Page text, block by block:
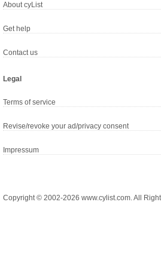
About cyList
Get help
Contact us
Legal
Terms of service
Revise/revoke your ad/privacy consent
Impressum
Copyright © 2002-2026 www.cylist.com. All